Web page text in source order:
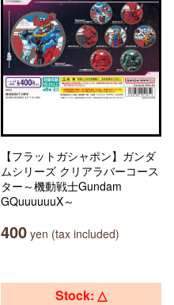
【フラットガシャポン】ガンダ
ムシリーズ クリアラバーコース
ター～機動戦士Gundam
GQuuuuuuX～
400 yen (tax included)
Stock: △